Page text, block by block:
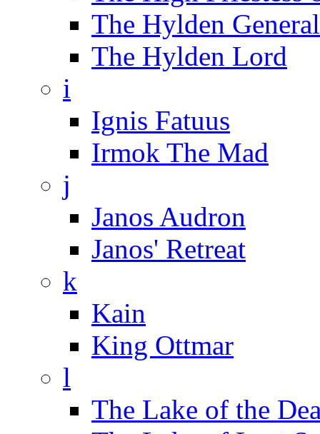
The Hylden General
The Hylden Lord
i
Ignis Fatuus
Irmok The Mad
j
Janos Audron
Janos' Retreat
k
Kain
King Ottmar
l
The Lake of the